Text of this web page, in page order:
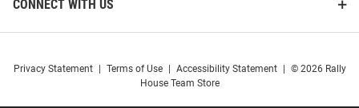
CONNECT WITH US
Privacy Statement Terms of Use Accessibility Statement
© 2026 Rally
House Team Store